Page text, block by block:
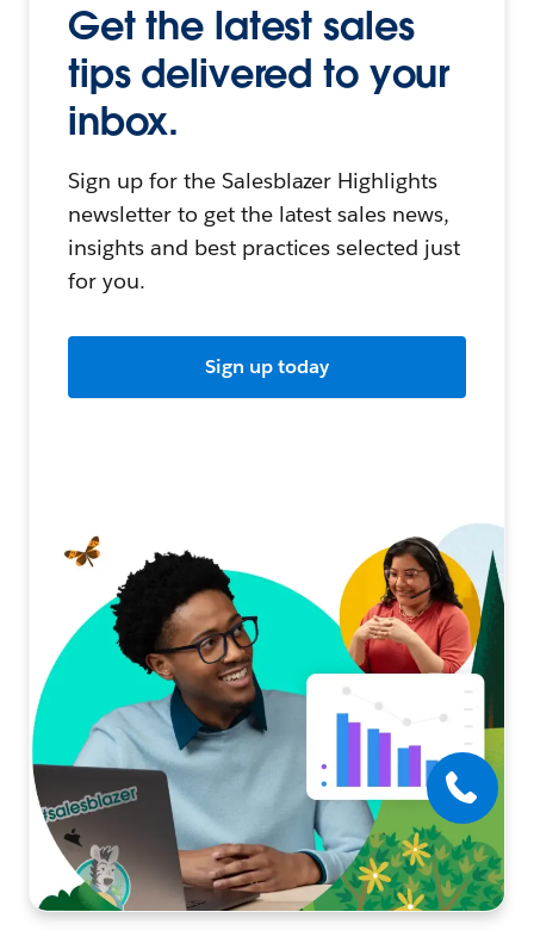
Get the latest sales
tips delivered to your
inbox.
Sign up for the Salesblazer Highlights
newsletter to get the latest sales news,
insights and best practices selected just
for you.
Sign up today